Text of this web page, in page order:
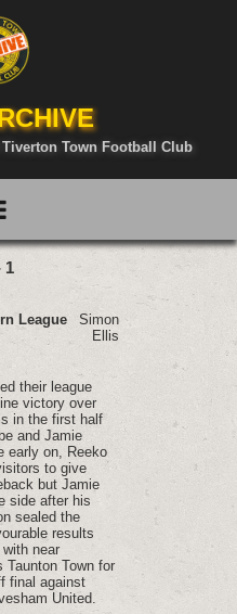
Town Football Club
1
League
Simon
Ellis
their league
victory over
in the first half
and Jamie
early on, Reeko
to give
but Jamie
side after his
sealed the
results
near
Taunton Town for
final against
United.